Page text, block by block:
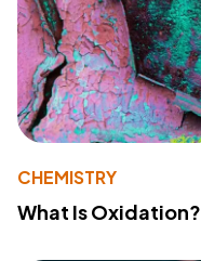
CHEMISTRY
What Is Oxidation?